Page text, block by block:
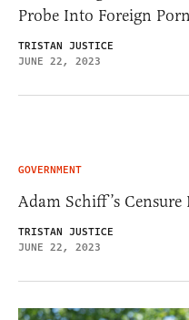
Probe Into Foreign
TRISTAN JUSTICE
JUNE 22, 2023
GOVERNMENT
Adam Schiff’s
TRISTAN JUSTICE
JUNE 22, 2023